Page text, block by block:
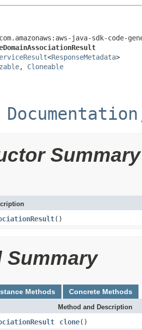
java-sdk-code-
<ResponseMetadata>
, Cloneable
Documentation
Summary
()
Summary
Methods Concrete Methods
Method and Description
clone()